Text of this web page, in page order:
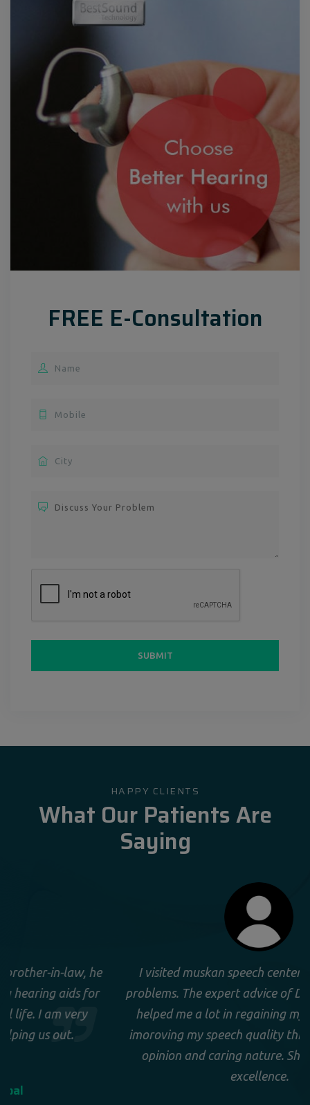
FREE E-Consultation
HAPPY CLIENTS
What Our Patients Are
Saying
I visited muskan speech center for my speech
problems. The expert advice of Dr. Sonia Gera has
helped me a lot in regaining my confidence by
imoroving my speech quality through her expert
opinion and caring nature. She is doctor par